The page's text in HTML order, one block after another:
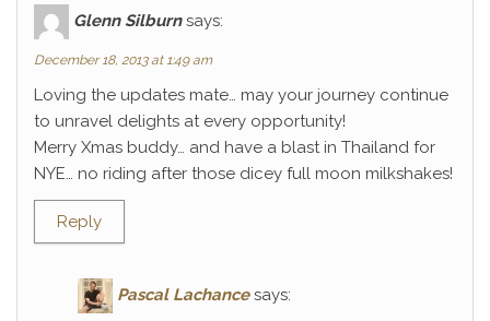
Glenn Silburn says:
December 18, 2013 at 1:49 am
Loving the updates mate… may your journey continue
to unravel delights at every opportunity!
Merry Xmas buddy… and have a blast in Thailand for
NYE… no riding after those dicey full moon milkshakes!
Reply
Pascal Lachance says: